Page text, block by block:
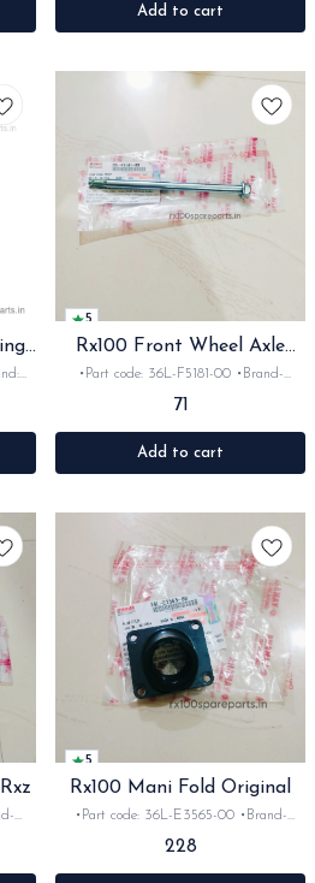
Add to cart
5
Rx100 Front Wheel Axle
orginal
•Part code: 36L-F5181-00 •Brand-
Yamaha India •Suitable for:
71
Add to cart
5
Rx100 Mani Fold Original
•Part code: 36L-E3565-00 •Brand-
•Quantity: 1set •Material: Rubber
228